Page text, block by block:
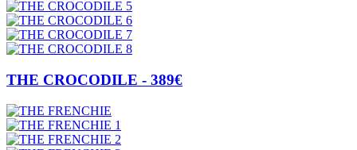
THE CROCODILE - 389€